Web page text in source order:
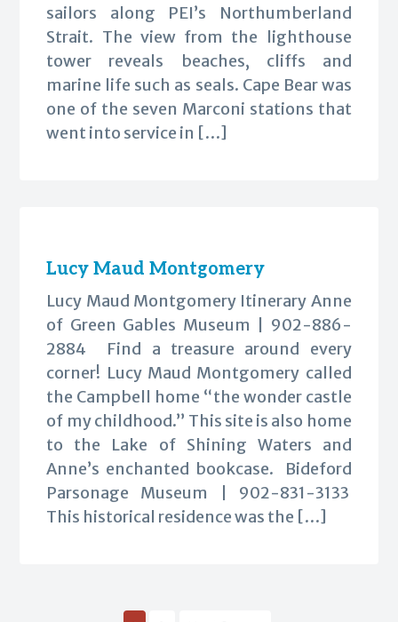
sailors along PEI’s Northumberland
Strait. The view from the lighthouse
tower reveals beaches, cliffs and
marine life such as seals. Cape Bear was
one of the seven Marconi stations that
went into service in […]
Lucy Maud Montgomery
Lucy Maud Montgomery Itinerary Anne
of Green Gables Museum | 902-886-
2884 Find a treasure around every
corner! Lucy Maud Montgomery called
the Campbell home “the wonder castle
of my childhood.” This site is also home
to the Lake of Shining Waters and
Anne’s enchanted bookcase. Bideford
Parsonage Museum | 902-831-3133
This historical residence was the […]